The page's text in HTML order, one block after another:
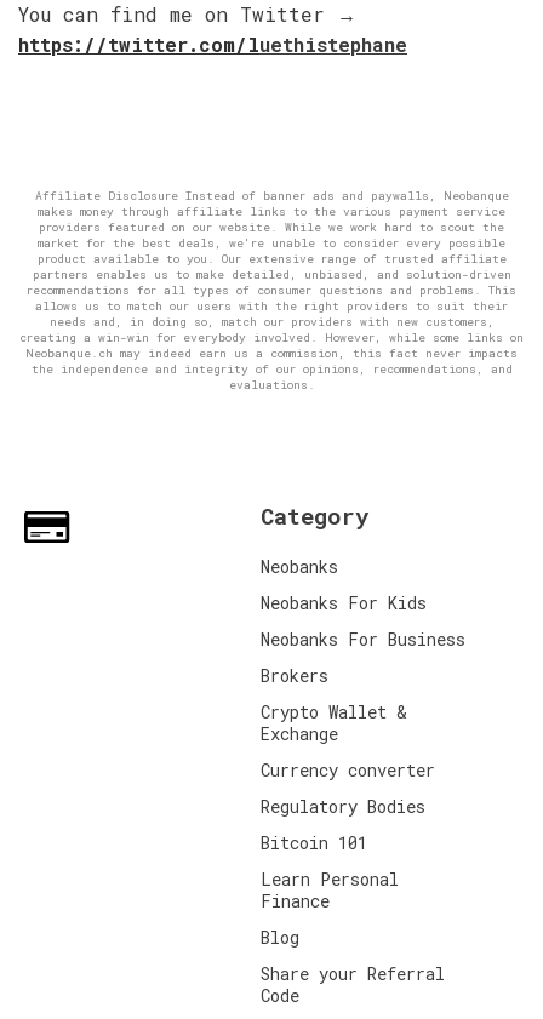
You can find me on Twitter
→
https://twitter.com/luethistephane
Affiliate Disclosure Instead of banner ads and paywalls, Neobanque
makes money through affiliate links to the various payment service
providers featured on our website. While we work hard to scout the
market for the best deals, we're unable to consider every possible
product available to you. Our extensive range of trusted affiliate
partners enables us to make detailed, unbiased, and solution-driven
recommendations for all types of consumer questions and problems. This
allows us to match our users with the right providers to suit their
needs and, in doing so, match our providers with new customers,
creating a win-win for everybody involved. However, while some links on
Neobanque.ch may indeed earn us a commission, this fact never impacts
the independence and integrity of our opinions, recommendations, and
evaluations.
Category
Neobanks
Neobanks For Kids
Neobanks For Business
Brokers
Crypto Wallet &
Exchange
Currency converter
Regulatory Bodies
Bitcoin 101
Learn Personal
Finance
Blog
Share your Referral
Code